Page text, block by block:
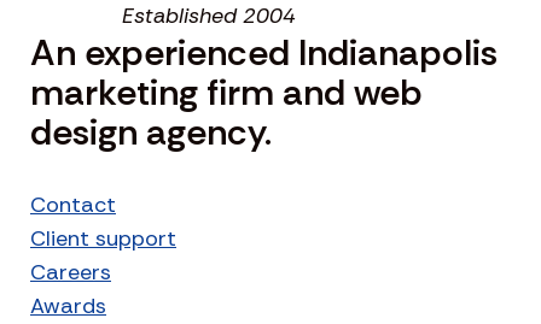
Established 2004
An experienced Indianapolis
marketing firm and web
design agency.
Contact
Client support
Careers
Awards